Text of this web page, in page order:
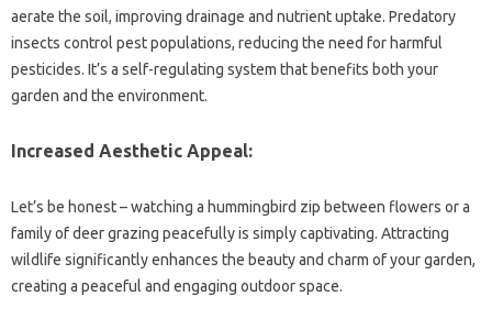
aerate the soil, improving drainage and nutrient uptake. Predatory
insects control pest populations, reducing the need for harmful
pesticides. It’s a self-regulating system that benefits both your
garden and the environment.
Increased Aesthetic Appeal:
Let’s be honest – watching a hummingbird zip between flowers or a
family of deer grazing peacefully is simply captivating. Attracting
wildlife significantly enhances the beauty and charm of your garden,
creating a peaceful and engaging outdoor space.